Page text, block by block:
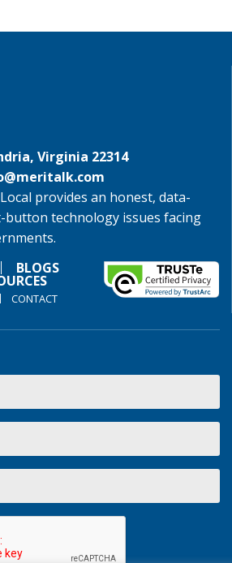
Virginia 22314
provides an honest, data-
technology issues facing
BLOGS
CONTACT